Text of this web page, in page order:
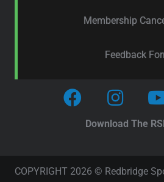
Membership
Feedback
Download The
COPYRIGHT 2026 © Redbridge